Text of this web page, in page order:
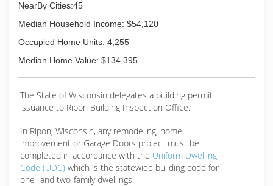
NearBy Cities:45
Median Household Income: $54,120
Occupied Home Units: 4,255
Median Home Value: $134,395
The State of Wisconsin delegates a building permit
issuance to Ripon Building Inspection Office.
In Ripon, Wisconsin, any remodeling, home
improvement or Garage Doors project must be
completed in accordance with the Uniform Dwelling
Code (UDC) which is the statewide building code for
one- and two-family dwellings.